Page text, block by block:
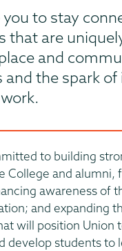
to stay
that are
and
the spark of
to building
College and alumni,
awareness of
and expanding
will position Union
develop students to